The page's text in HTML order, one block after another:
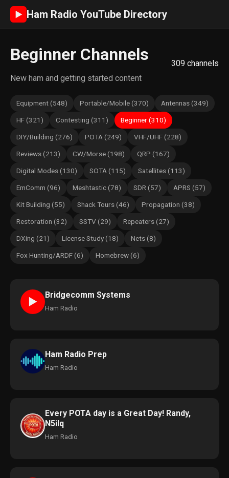
► Ham Radio YouTube Directory
Beginner Channels
New ham and getting started content
309 channels
Equipment (548) Portable/Mobile (370) Antennas (349)
HF (321) Contesting (311) Beginner (310)
DIY/Building (276) POTA (249) VHF/UHF (228)
Reviews (213) CW/Morse (198) QRP (167)
Digital Modes (130) SOTA (115) Satellites (113)
EmComm (96) Meshtastic (78) SDR (57) APRS (57)
Kit Building (55) Shack Tours (46) Propagation (38)
Restoration (32) SSTV (29) Repeaters (27)
DXing (21) License Study (18) Nets (8)
Fox Hunting/ARDF (6) Homebrew (6)
►
Bridgecomm Systems
Ham Radio
Ham Radio Prep
Ham Radio
Every POTA day is a Great Day! Randy,
N5ilq
Ham Radio